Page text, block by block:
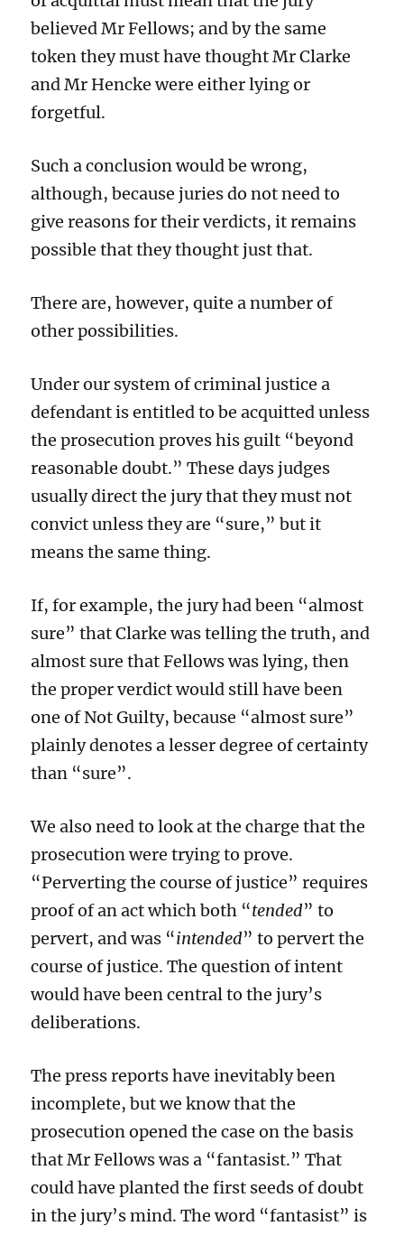
believed Mr Fellows; and by the same
token they must have thought Mr Clarke
and Mr Hencke were either lying or
forgetful.
Such a conclusion would be wrong,
although, because juries do not need to
give reasons for their verdicts, it remains
possible that they thought just that.
There are, however, quite a number of
other possibilities.
Under our system of criminal justice a
defendant is entitled to be acquitted unless
the prosecution proves his guilt “beyond
reasonable doubt.” These days judges
usually direct the jury that they must not
convict unless they are “sure,” but it
means the same thing.
If, for example, the jury had been “almost
sure” that Clarke was telling the truth, and
almost sure that Fellows was lying, then
the proper verdict would still have been
one of Not Guilty, because “almost sure”
plainly denotes a lesser degree of certainty
than “sure”.
We also need to look at the charge that the
prosecution were trying to prove.
“Perverting the course of justice” requires
proof of an act which both “tended” to
pervert, and was “intended” to pervert the
course of justice. The question of intent
would have been central to the jury’s
deliberations.
The press reports have inevitably been
incomplete, but we know that the
prosecution opened the case on the basis
that Mr Fellows was a “fantasist.” That
could have planted the first seeds of doubt
in the jury’s mind. The word “fantasist” is